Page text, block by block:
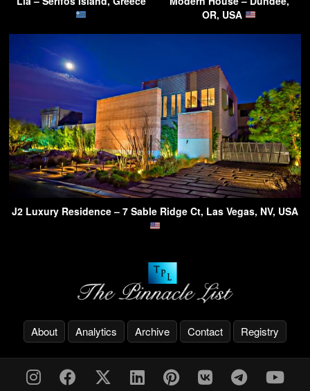
OR, USA
J2 Luxury Residence – 7 Sable Ridge Ct, Las Vegas, NV, USA
About Analytics Archive Contact Registry